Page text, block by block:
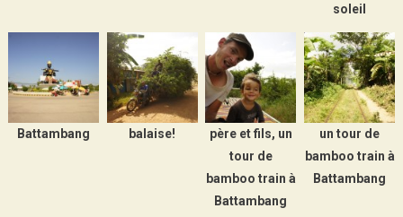
soleil
Battambang balaise!
père et fils, un
tour de
bamboo train à
Battambang
un tour de
bamboo train à
Battambang